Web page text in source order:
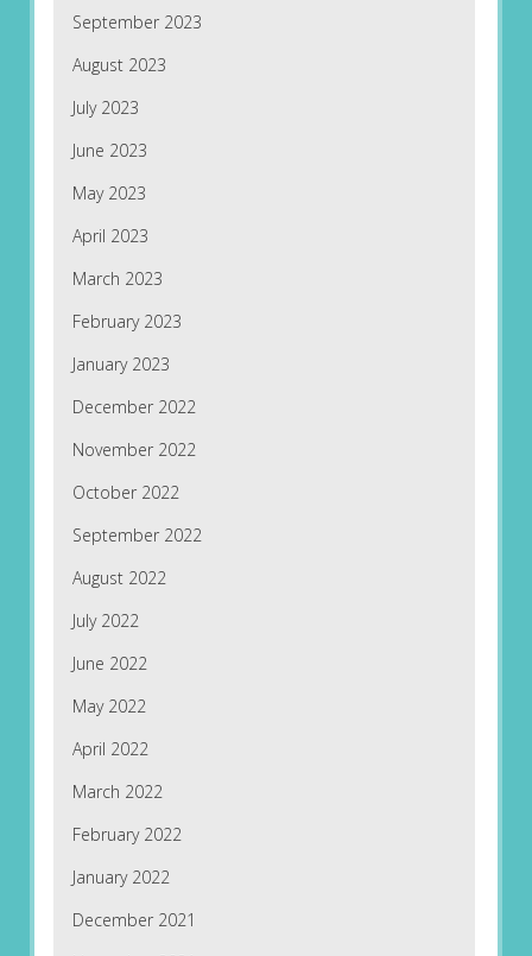
September 2023
August 2023
July 2023
June 2023
May 2023
April 2023
March 2023
February 2023
January 2023
December 2022
November 2022
October 2022
September 2022
August 2022
July 2022
June 2022
May 2022
April 2022
March 2022
February 2022
January 2022
December 2021